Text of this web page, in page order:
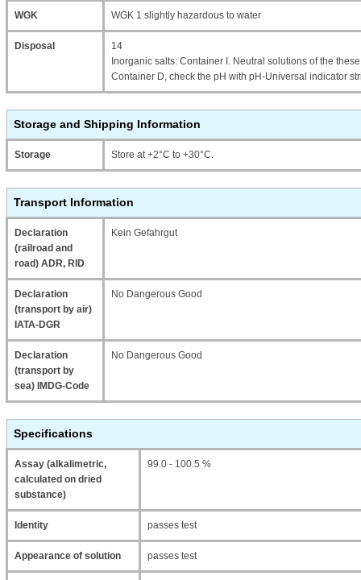
WGK WGK 1 slightly hazardous to water
Disposal
14
Inorganic salts: Container I. Neutral solutions of the
Container D, check the pH with pH-Universal indicator
Storage and Shipping Information
Storage Store at +2°C to +30°C.
Transport Information
Declaration
(railroad and
road) ADR, RID
Kein Gefahrgut
Declaration
(transport by air)
IATA-DGR
No Dangerous Good
Declaration
(transport by
sea) IMDG-Code
No Dangerous Good
Specifications
Assay (alkalimetric,
calculated on dried
substance)
99.0 - 100.5 %
Identity passes test
Appearance of solution passes test